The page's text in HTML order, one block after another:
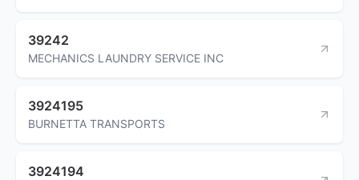
39242
MECHANICS LAUNDRY SERVICE INC
3924195
BURNETTA TRANSPORTS
3924194